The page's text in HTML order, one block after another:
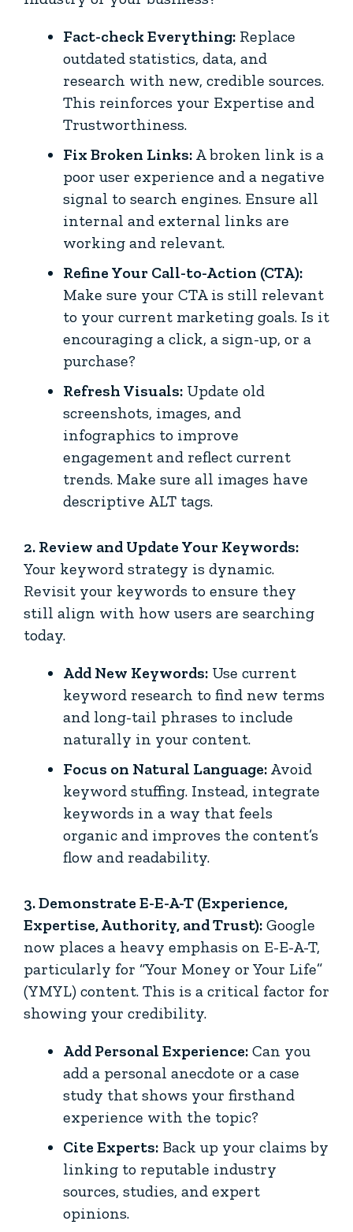
Fact-check Everything: Replace
outdated statistics, data, and
research with new, credible sources.
This reinforces your Expertise and
Trustworthiness.
Fix Broken Links: A broken link is a
poor user experience and a negative
signal to search engines. Ensure all
internal and external links are
working and relevant.
Refine Your Call-to-Action (CTA):
Make sure your CTA is still relevant
to your current marketing goals. Is it
encouraging a click, a sign-up, or a
purchase?
Refresh Visuals: Update old
screenshots, images, and
infographics to improve
engagement and reflect current
trends. Make sure all images have
descriptive ALT tags.
2. Review and Update Your Keywords:
Your keyword strategy is dynamic.
Revisit your keywords to ensure they
still align with how users are searching
today.
Add New Keywords: Use current
keyword research to find new terms
and long-tail phrases to include
naturally in your content.
Focus on Natural Language: Avoid
keyword stuffing. Instead, integrate
keywords in a way that feels
organic and improves the content’s
flow and readability.
3. Demonstrate E-E-A-T (Experience,
Expertise, Authority, and Trust): Google
now places a heavy emphasis on E-E-A-T,
particularly for “Your Money or Your Life”
(YMYL) content. This is a critical factor for
showing your credibility.
Add Personal Experience: Can you
add a personal anecdote or a case
study that shows your firsthand
experience with the topic?
Cite Experts: Back up your claims by
linking to reputable industry
sources, studies, and expert
opinions.